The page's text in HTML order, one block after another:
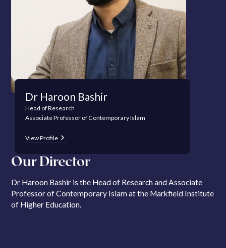
Dr Haroon Bashir
Head of Research
Associate Professor of Contemporary Islam
View Profile
Our Director
Dr Haroon Bashir is the Head of Research and Associate
Professor of Contemporary Islam at the Markfield Institute
of Higher Education.